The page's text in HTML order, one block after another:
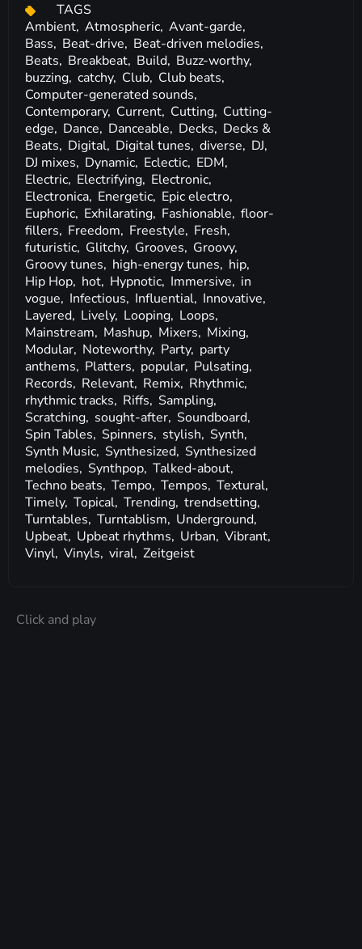
TAGS
Ambient, Atmospheric, Avant-garde,
Bass, Beat-drive, Beat-driven melodies,
Beats, Breakbeat, Build, Buzz-worthy,
buzzing, catchy, Club, Club beats,
Computer-generated sounds,
Contemporary, Current, Cutting, Cutting-
edge, Dance, Danceable, Decks, Decks &
Beats, Digital, Digital tunes, diverse, DJ,
DJ mixes, Dynamic, Eclectic, EDM,
Electric, Electrifying, Electronic,
Electronica, Energetic, Epic electro,
Euphoric, Exhilarating, Fashionable, floor-
fillers, Freedom, Freestyle, Fresh,
futuristic, Glitchy, Grooves, Groovy,
Groovy tunes, high-energy tunes, hip,
Hip Hop, hot, Hypnotic, Immersive, in
vogue, Infectious, Influential, Innovative,
Layered, Lively, Looping, Loops,
Mainstream, Mashup, Mixers, Mixing,
Modular, Noteworthy, Party, party
anthems, Platters, popular, Pulsating,
Records, Relevant, Remix, Rhythmic,
rhythmic tracks, Riffs, Sampling,
Scratching, sought-after, Soundboard,
Spin Tables, Spinners, stylish, Synth,
Synth Music, Synthesized, Synthesized
melodies, Synthpop, Talked-about,
Techno beats, Tempo, Tempos, Textural,
Timely, Topical, Trending, trendsetting,
Turntables, Turntablism, Underground,
Upbeat, Upbeat rhythms, Urban, Vibrant,
Vinyl, Vinyls, viral, Zeitgeist
Click and play